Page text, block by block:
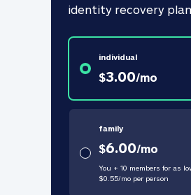
identity recovery
individual
$3.00/mo
family
$6.00/mo
You + 10 members for as
$0.55/moper person